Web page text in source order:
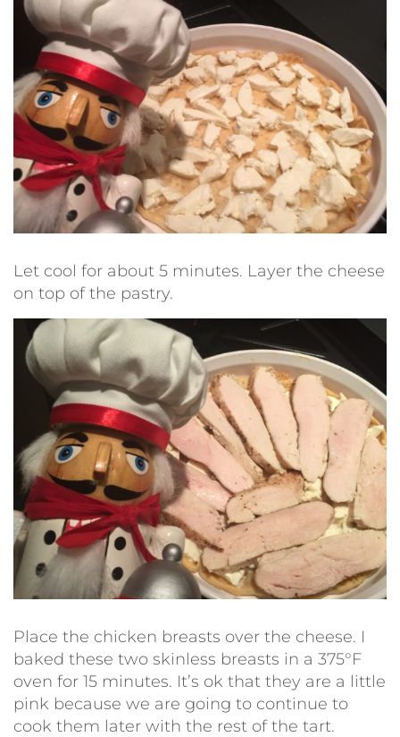
Let cool for about 5 minutes. Layer the cheese
on top of the pastry.
Place the chicken breasts over the cheese. I
baked these two skinless breasts in a 375°F
oven for 15 minutes. It’s ok that they are a little
pink because we are going to continue to
cook them later with the rest of the tart.